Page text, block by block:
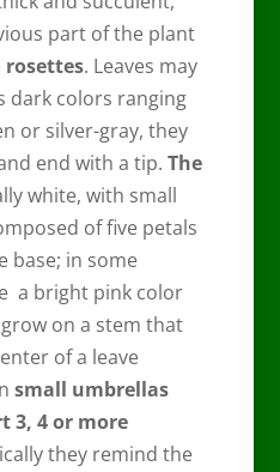
part of the plant
rosettes. Leaves may
dark colors ranging
or silver-gray, they
end with a tip. The
white, with small
of five petals
base; in some
a bright pink color
on a stem that
of a leave
small umbrellas
3, 4 or more
they remind the